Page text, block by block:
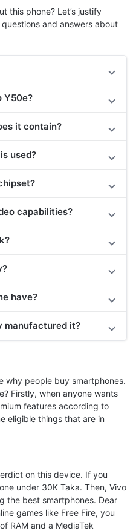
this phone? Let’s justify
and answers about
Y50e?
it contain?
used?
capabilities?
have?
manufactured it?
why people buy smartphones.
Firstly, when anyone wants
features according to
eligible things that are in
on this device. If you
under 30K Taka. Then, Vivo
the best smartphones. Dear
games like Free Fire, you
RAM and a MediaTek